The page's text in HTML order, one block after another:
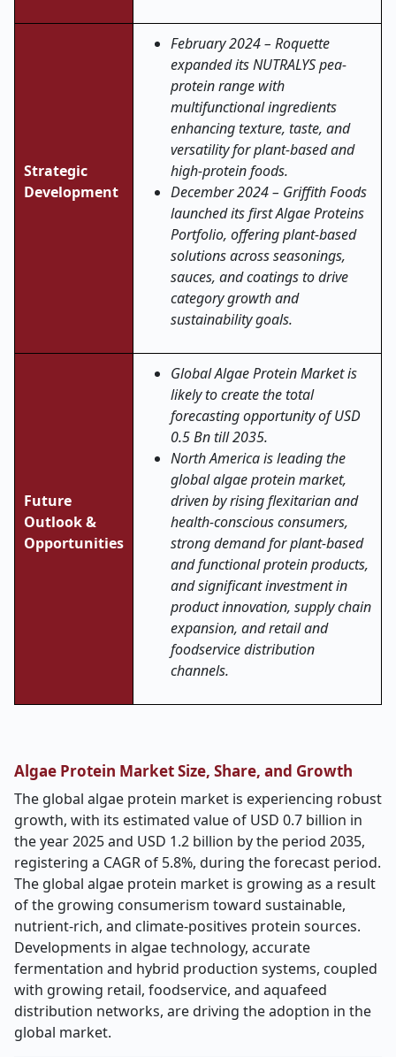
Strategic
Development
February 2024 – Roquette
expanded its NUTRALYS pea-
protein range with
multifunctional ingredients
enhancing texture, taste, and
versatility for plant-based and
high-protein foods.
December 2024 – Griffith Foods
launched its first Algae Proteins
Portfolio, offering plant-based
solutions across seasonings,
sauces, and coatings to drive
category growth and
sustainability goals.
Future
Outlook &
Opportunities
Global Algae Protein Market is
likely to create the total
forecasting opportunity of USD
0.5 Bn till 2035.
North America is leading the
global algae protein market,
driven by rising flexitarian and
health-conscious consumers,
strong demand for plant-based
and functional protein products,
and significant investment in
product innovation, supply chain
expansion, and retail and
foodservice distribution
channels.
Algae Protein Market Size, Share, and Growth
The global algae protein market is experiencing robust
growth, with its estimated value of USD 0.7 billion in
the year 2025 and USD 1.2 billion by the period 2035,
registering a CAGR of 5.8%, during the forecast period.
The global algae protein market is growing as a result
of the growing consumerism toward sustainable,
nutrient-rich, and climate-positives protein sources.
Developments in algae technology, accurate
fermentation and hybrid production systems, coupled
with growing retail, foodservice, and aquafeed
distribution networks, are driving the adoption in the
global market.